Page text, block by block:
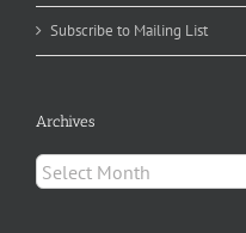
Subscribe to Mailing List
Archives
Archives